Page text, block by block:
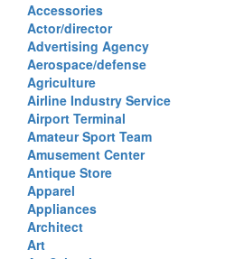
Accessories
Actor/director
Advertising Agency
Aerospace/defense
Agriculture
Airline Industry Service
Airport Terminal
Amateur Sport Team
Amusement Center
Antique Store
Apparel
Appliances
Architect
Art